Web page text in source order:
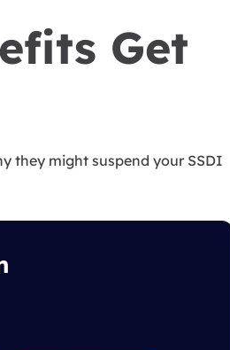
Get
they might suspend your SSDI